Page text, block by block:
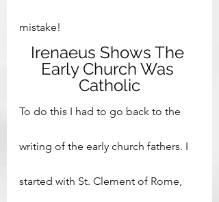
mistake!
Irenaeus Shows The
Early Church Was
Catholic
To do this I had to go back to the
writing of the early church fathers. I
started with St. Clement of Rome,